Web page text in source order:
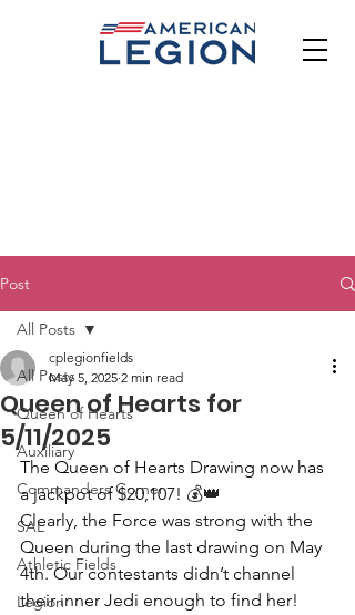
Post
All Posts
Queen of Hearts
Auxiliary
Commanders Corner
SAL
Athletic Fields
Legion
All Posts
Queen of Hearts for
5/11/2025
cplegionfields
May 5, 2025 2 min read
The Queen of Hearts Drawing now has
a jackpot of $20,107! 💰👑
Clearly, the Force was strong with the
Queen during the last drawing on May
4th. Our contestants didn’t channel
their inner Jedi enough to find her!